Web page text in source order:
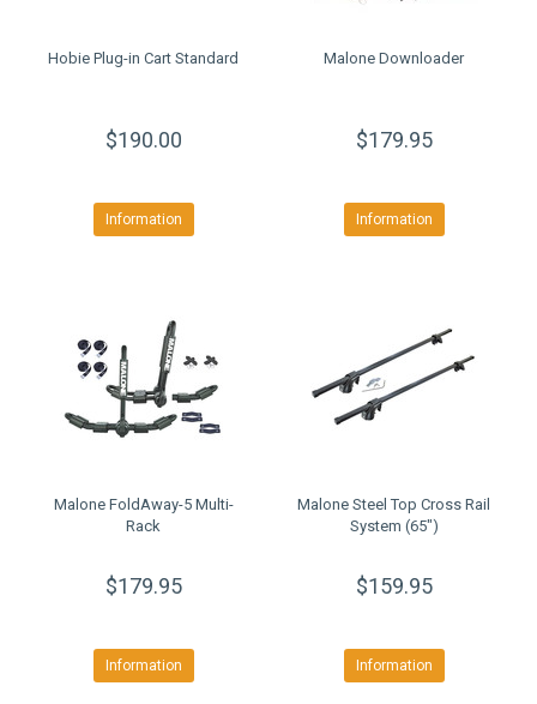
Hobie Plug-in Cart Standard
$190.00
Information
Malone Downloader
$179.95
Information
Malone FoldAway-5 Multi-
Rack
$179.95
Information
Malone Steel Top Cross Rail
System (65")
$159.95
Information